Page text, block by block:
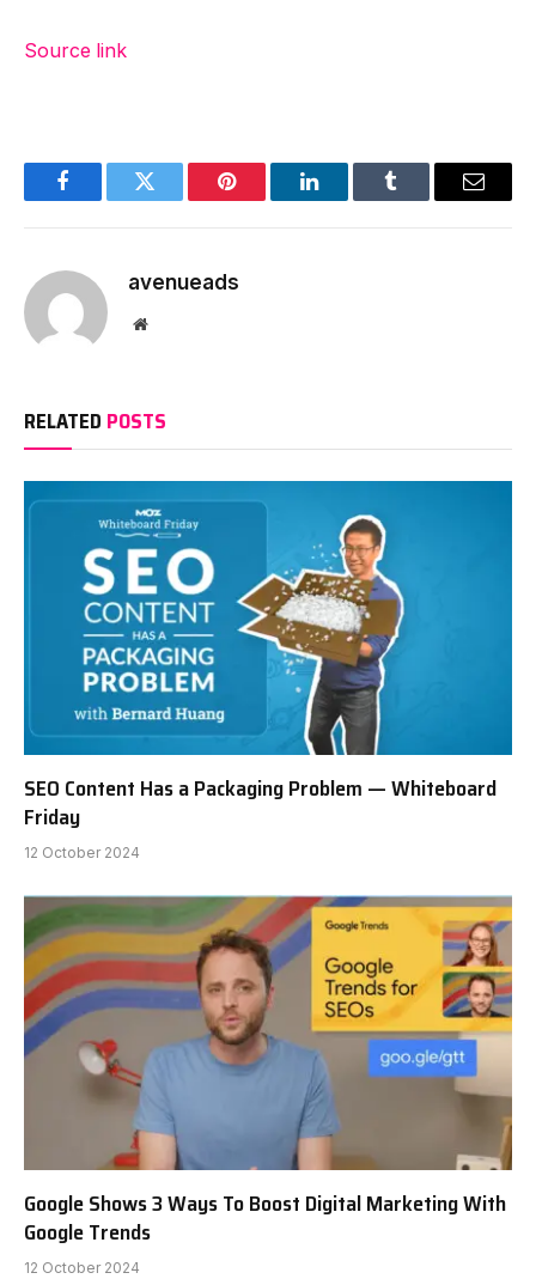
Source link
FacebookTwitter Pinterest LinkedInTumblr Email
avenueads
Website
RELATED POSTS
SEO Content Has a Packaging Problem — Whiteboard
Friday
12 October 2024
Google Shows 3 Ways To Boost Digital Marketing With
Google Trends
12 October 2024